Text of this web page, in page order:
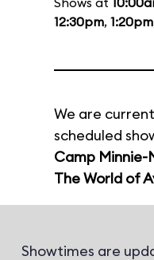
12:30pm, 1:20pm
We are
scheduled
Camp Minnie-
The World of
Showtimes are